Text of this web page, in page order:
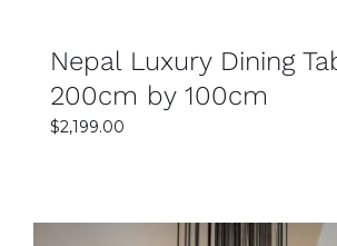
Nepal Luxury Dining
200cm by 100cm
$2,199.00